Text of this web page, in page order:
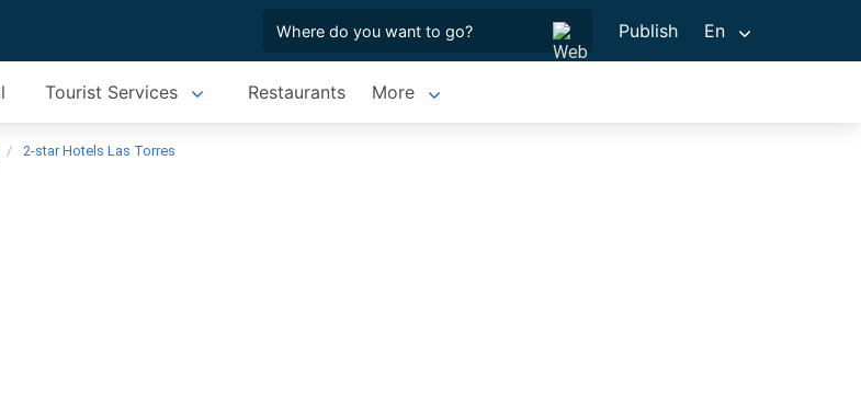
Publish En
Tourist Services Restaurants More
2-star Hotels Las Torres